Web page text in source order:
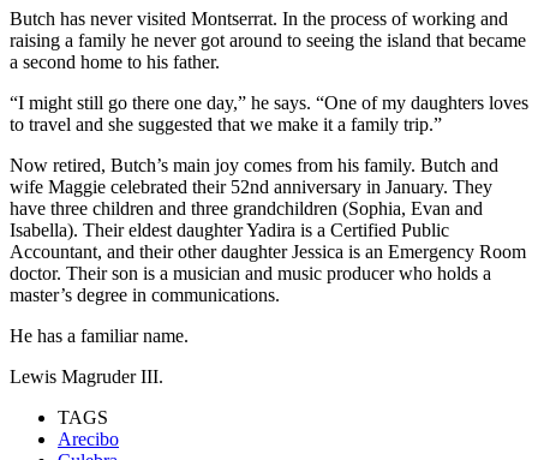
Butch has never visited Montserrat. In the process of working and
raising a family he never got around to seeing the island that became
a second home to his father.
“I might still go there one day,” he says. “One of my daughters loves
to travel and she suggested that we make it a family trip.”
Now retired, Butch’s main joy comes from his family. Butch and
wife Maggie celebrated their 52nd anniversary in January. They
have three children and three grandchildren (Sophia, Evan and
Isabella). Their eldest daughter Yadira is a Certified Public
Accountant, and their other daughter Jessica is an Emergency Room
doctor. Their son is a musician and music producer who holds a
master’s degree in communications.
He has a familiar name.
Lewis Magruder III.
TAGS
Arecibo